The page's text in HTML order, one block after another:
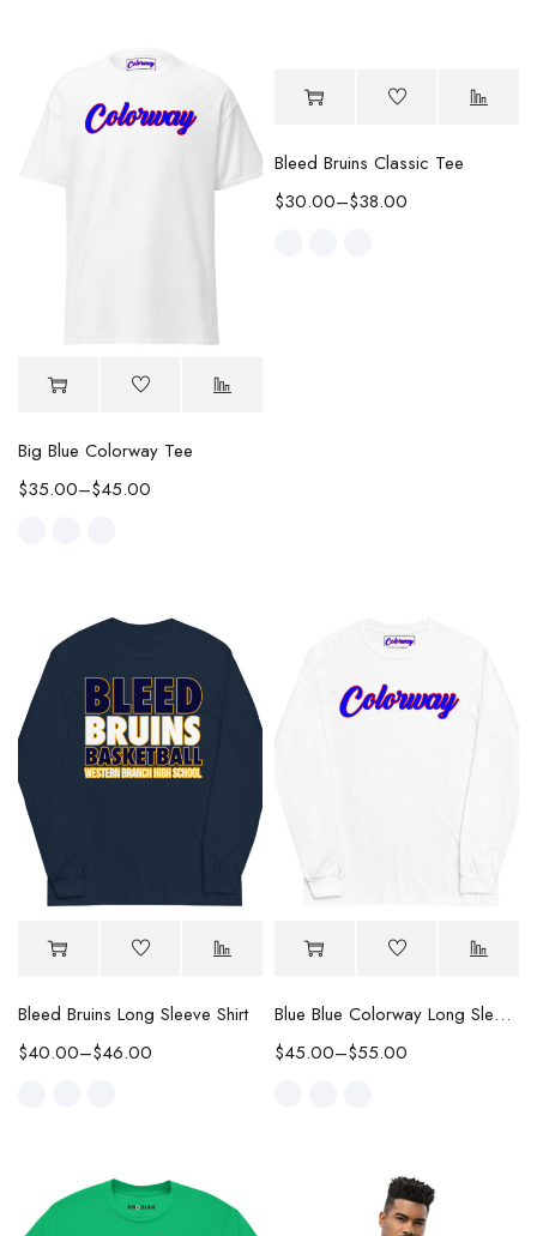
Big Blue Colorway Tee
$35.00–$45.00
Bleed Bruins Classic Tee
$30.00–$38.00
Bleed Bruins Long Sleeve Shirt
$40.00–$46.00
Blue Blue Colorway Long Sleeve Tee
$45.00–$55.00